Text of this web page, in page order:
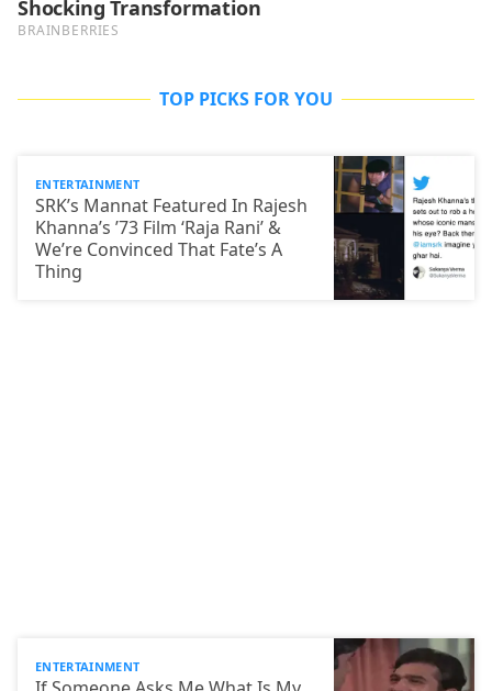
TOP PICKS FOR YOU
ENTERTAINMENT
SRK’s Mannat Featured In Rajesh
Khanna’s ’73 Film ‘Raja Rani’ &
We’re Convinced That Fate’s A
Thing
ENTERTAINMENT